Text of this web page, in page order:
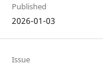
Published
2026-01-03
Issue